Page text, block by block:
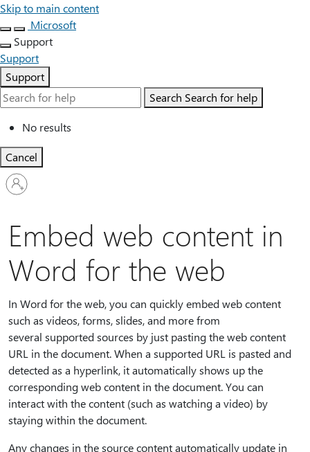
Skip to main content
Microsoft
Support
Support
Support
Search Search for help
No results
Cancel
Sign
in
account
Embed web content in
Word for the web
In Word for the web, you can quickly embed web content
such as videos, forms, slides, and more from
several supported sources by just pasting the web content
URL in the document. When a supported URL is pasted and
detected as a hyperlink, it automatically shows up the
corresponding web content in the document. You can
interact with the content (such as watching a video) by
staying within the document.
Any changes in the source content automatically update in